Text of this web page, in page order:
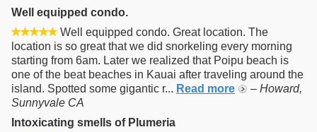
Well equipped condo.
Well equipped condo. Great location. The
location is so great that we did snorkeling every morning
starting from 6am. Later we realized that Poipu beach is
one of the beat beaches in Kauai after traveling around the
island. Spotted some gigantic r... Read more – Howard,
Sunnyvale CA
Intoxicating smells of Plumeria